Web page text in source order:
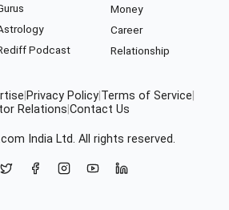
Podcast
Money
Career
Relationship
Privacy Policy Terms of Service
Relations Contact Us
India Ltd. All rights reserved.